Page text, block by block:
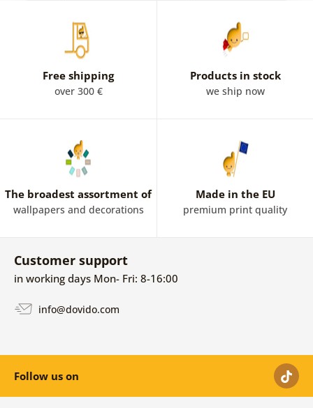
Free shipping
over 300 €
Products in stock
we ship now
The broadest assortment of
wallpapers and decorations
Made in the EU
premium print quality
Customer support
in working days Mon- Fri: 8-16:00
info@dovido.com
Follow us on